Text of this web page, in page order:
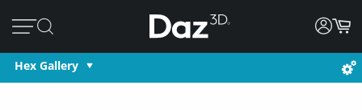
Hex Gallery